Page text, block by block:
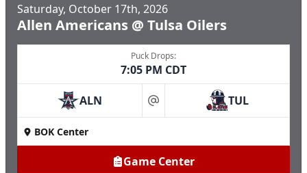
Saturday, October 17th, 2026
Allen Americans @ Tulsa Oilers
Puck Drops:
7:05 PM CDT
ALN at TUL
BOK Center
Game Center